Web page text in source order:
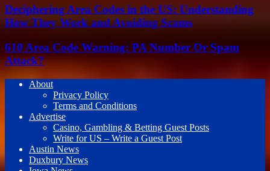
Deciphering Area Codes in the US: Understanding
How They Work and Avoiding Scams
610 Area Code Warning: PA Number Or Spam
Attack?
About
Privacy Policy
Terms and Conditions
Advertise
Casino, Gambling & Betting Guest Posts
Write for US – Write a Guest Post
Austin News
Duxbury News